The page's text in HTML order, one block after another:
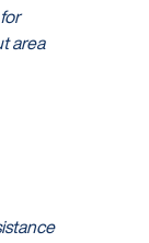
area